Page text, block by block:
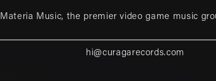
Materia Music, the premier video game music
hi@curagarecords.com